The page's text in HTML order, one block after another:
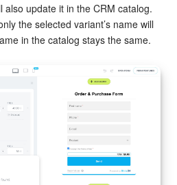
also update it in the CRM catalog.
the selected variant’s name will
in the catalog stays the same.